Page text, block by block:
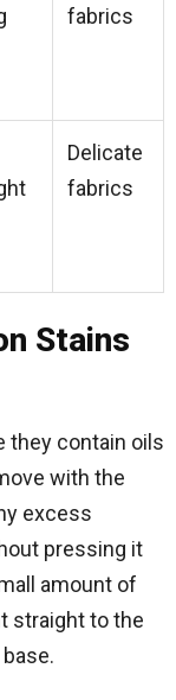
fabrics
Delicate
fabrics
Stains
they contain oils
with the
excess
pressing it
amount of
straight to the